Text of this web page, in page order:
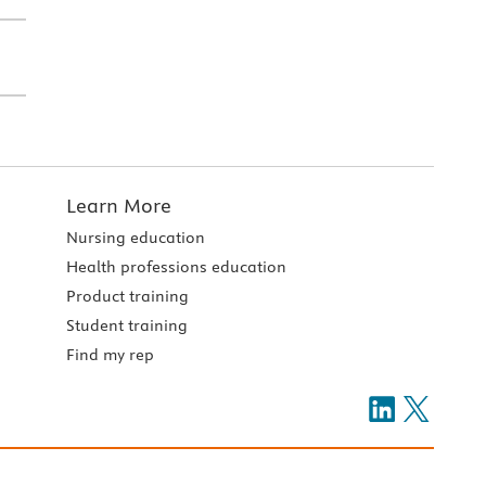
Learn More
Nursing education
Health professions education
Product training
Student training
Find my rep